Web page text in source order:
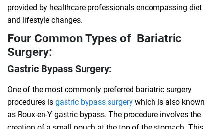
provided by healthcare professionals encompassing diet
and lifestyle changes.
Four Common Types of Bariatric
Surgery:
Gastric Bypass Surgery:
One of the most commonly preferred bariatric surgery
procedures is gastric bypass surgery which is also known
as Roux-en-Y gastric bypass. The procedure involves the